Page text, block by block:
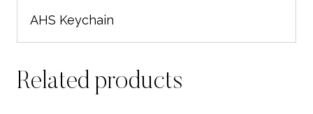
AHS Keychain
Related products